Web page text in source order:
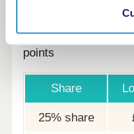
The following table
price range of this
points
Share
25% share